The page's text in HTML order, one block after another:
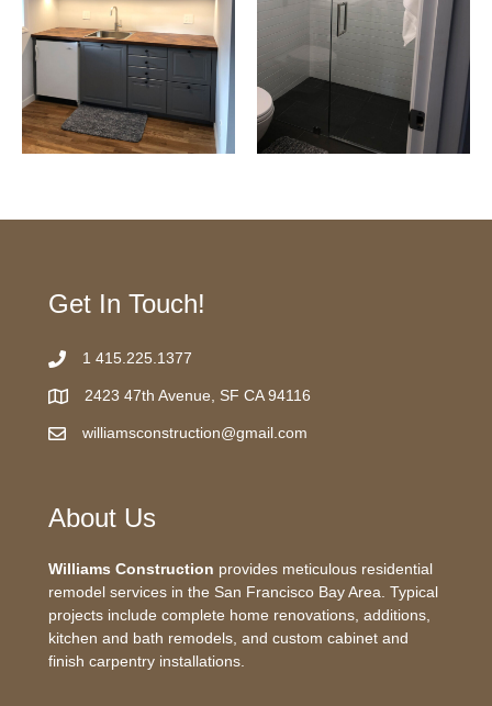
Get In Touch!
1 415.225.1377
2423 47th Avenue, SF CA 94116
williamsconstruction@gmail.com
About Us
Williams Construction provides meticulous residential
remodel services in the San Francisco Bay Area. Typical
projects include complete home renovations, additions,
kitchen and bath remodels, and custom cabinet and
finish carpentry installations.